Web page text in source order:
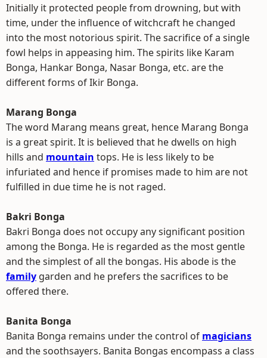
Initially it protected people from drowning, but with
time, under the influence of witchcraft he changed
into the most notorious spirit. The sacrifice of a single
fowl helps in appeasing him. The spirits like Karam
Bonga, Hankar Bonga, Nasar Bonga, etc. are the
different forms of Ikir Bonga.
Marang Bonga
The word Marang means great, hence Marang Bonga
is a great spirit. It is believed that he dwells on high
hills and mountain tops. He is less likely to be
infuriated and hence if promises made to him are not
fulfilled in due time he is not raged.
Bakri Bonga
Bakri Bonga does not occupy any significant position
among the Bonga. He is regarded as the most gentle
and the simplest of all the bongas. His abode is the
family garden and he prefers the sacrifices to be
offered there.
Banita Bonga
Banita Bonga remains under the control of magicians
and the soothsayers. Banita Bongas encompass a class